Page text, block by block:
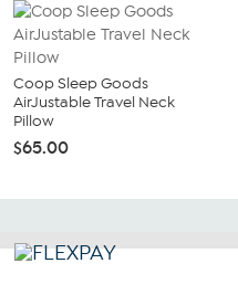
Coop Sleep Goods
AirJustable Travel Neck
Pillow
$65.00